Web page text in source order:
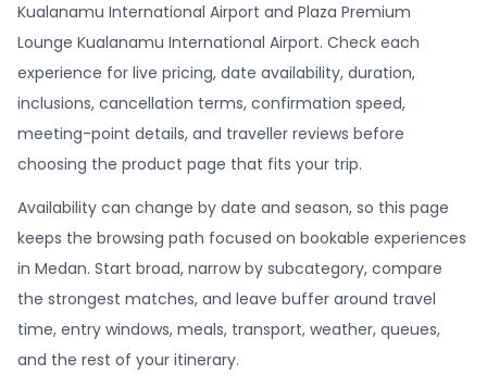
Kualanamu International Airport and Plaza Premium
Lounge Kualanamu International Airport. Check each
experience for live pricing, date availability, duration,
inclusions, cancellation terms, confirmation speed,
meeting-point details, and traveller reviews before
choosing the product page that fits your trip.
Availability can change by date and season, so this page
keeps the browsing path focused on bookable experiences
in Medan. Start broad, narrow by subcategory, compare
the strongest matches, and leave buffer around travel
time, entry windows, meals, transport, weather, queues,
and the rest of your itinerary.